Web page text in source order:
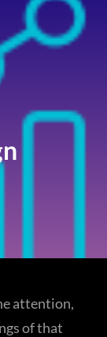
attention,
of that